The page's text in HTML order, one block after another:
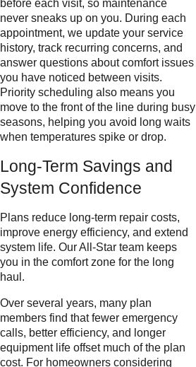
before each visit, so maintenance
never sneaks up on you. During each
appointment, we update your service
history, track recurring concerns, and
answer questions about comfort issues
you have noticed between visits.
Priority scheduling also means you
move to the front of the line during busy
seasons, helping you avoid long waits
when temperatures spike or drop.
Long-Term Savings and
System Confidence
Plans reduce long-term repair costs,
improve energy efficiency, and extend
system life. Our All-Star team keeps
you in the comfort zone for the long
haul.
Over several years, many plan
members find that fewer emergency
calls, better efficiency, and longer
equipment life offset much of the plan
cost. For homeowners considering